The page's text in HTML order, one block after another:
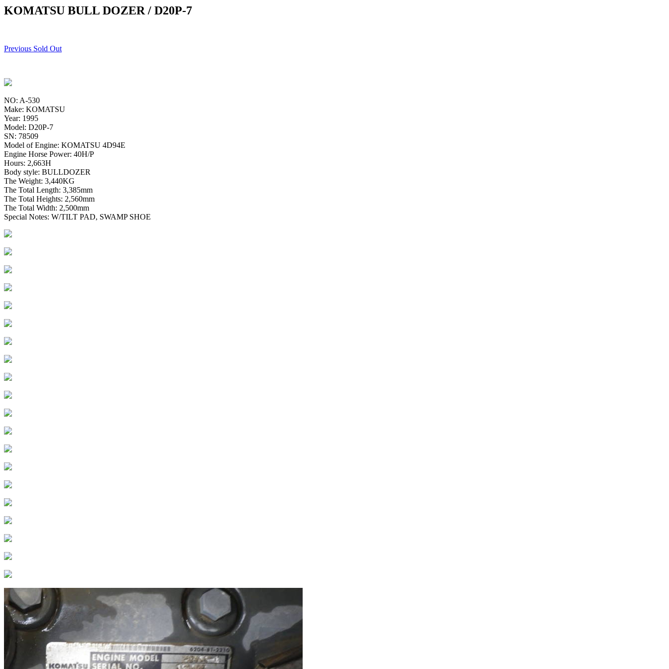
KOMATSU BULL DOZER / D20P-7
Previous Sold Out
NO: A-530
Make: KOMATSU
Year: 1995
Model: D20P-7
SN: 78509
Model of Engine: KOMATSU 4D94E
Engine Horse Power: 40H/P
Hours: 2,663H
Body style: BULLDOZER
The Weight: 3,440KG
The Total Length: 3,385mm
The Total Heights: 2,560mm
The Total Width: 2,500mm
Special Notes: W/TILT PAD, SWAMP SHOE